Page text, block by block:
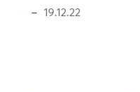
19.12.22